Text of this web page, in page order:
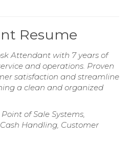
Resume
Attendant with 7 years of
and operations. Proven
satisfaction and streamline
a clean and organized
of Sale Systems,
Handling, Customer